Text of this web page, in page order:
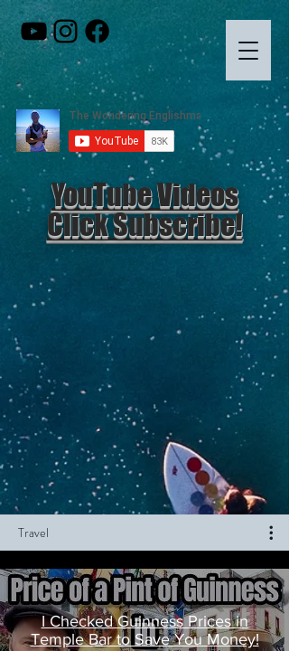
YouTube Videos
Click Subscribe!
Travel
I Checked Guinness Prices in
Temple Bar to Save You Money!